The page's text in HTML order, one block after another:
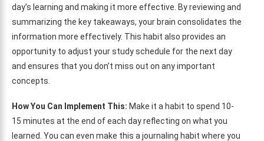
day’s learning and making it more effective. By reviewing and
summarizing the key takeaways, your brain consolidates the
information more effectively. This habit also provides an
opportunity to adjust your study schedule for the next day
and ensures that you don’t miss out on any important
concepts.
How You Can Implement This: Make it a habit to spend 10-
15 minutes at the end of each day reflecting on what you
learned. You can even make this a journaling habit where you